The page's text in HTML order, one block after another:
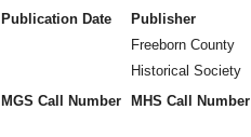
Publication Date
Publisher
Freeborn County
Historical Society
MGS Call Number MHS Call Number